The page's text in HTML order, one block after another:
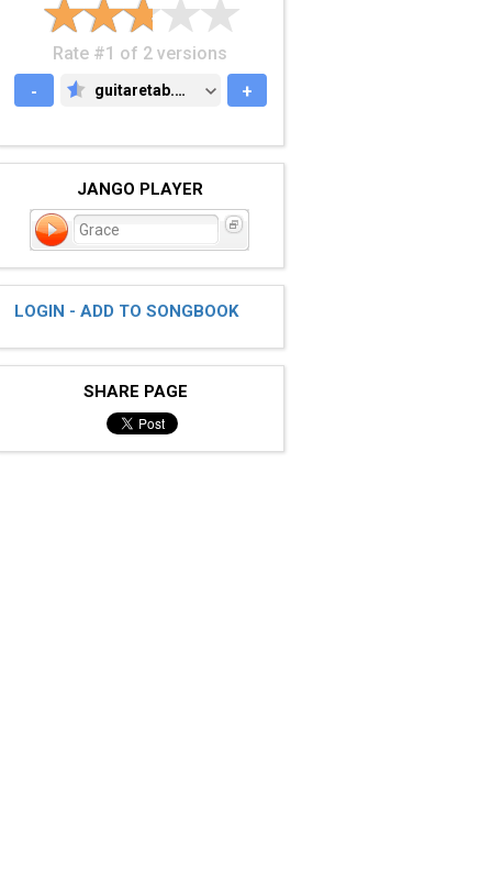
Rate #1 of 2 versions
-
GUITARETAB.COM
guitaretab.com +
JANGO PLAYER
Grace
LOGIN - ADD TO SONGBOOK
SHARE PAGE